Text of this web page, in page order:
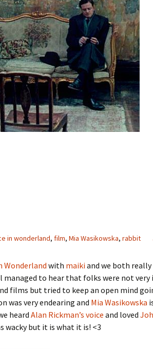
in wonderland, film, Mia Wasikowska, rabbit
Wonderland with maikiand we both really
managed to hear that folks were not very
films but tried to keep an open mind
was very endearing and Mia Wasikowska
heard Alan Rickman’s voice and loved
wacky but it is what it is! <3